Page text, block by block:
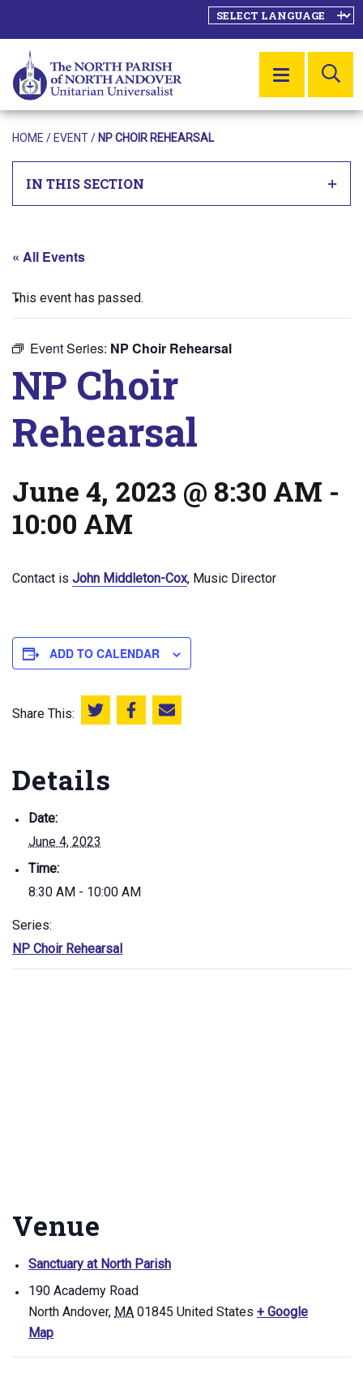
MENU
HOME / EVENT/ NP CHOIR REHEARSAL
IN THIS SECTION
« All Events
This event has passed.
Event Series: NP Choir Rehearsal
NP Choir
Rehearsal
June 4, 2023 @ 8:30 AM -
10:00 AM
Contact is John Middleton-Cox, Music Director
ADD TO CALENDAR
Share This: Share this on Twitter
Share this on Facebook
Email this page
Details
Date:
June 4, 2023
Time:
8:30 AM - 10:00 AM
Series:
NP Choir Rehearsal
Venue
Sanctuary at North Parish
190 Academy Road
North Andover, MA 01845 United States + Google
Map